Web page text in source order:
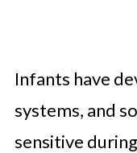
Infants have
systems, and
sensitive